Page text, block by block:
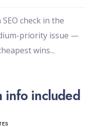
check in the
priority issue —
wins...
info included